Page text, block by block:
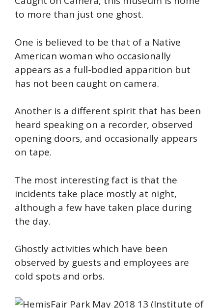
to more than just one ghost.
One is believed to be that of a Native
American woman who occasionally
appears as a full-bodied apparition but
has not been caught on camera.
Another is a different spirit that has been
heard speaking on a recorder, observed
opening doors, and occasionally appears
on tape.
The most interesting fact is that the
incidents take place mostly at night,
although a few have taken place during
the day.
Ghostly activities which have been
observed by guests and employees are
cold spots and orbs.